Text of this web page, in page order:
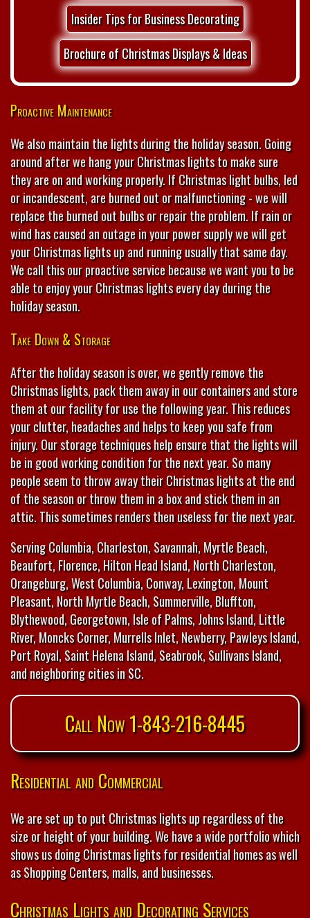
Insider Tips for Business Decorating
Brochure of Christmas Displays & Ideas
Proactive Maintenance
We also maintain the lights during the holiday season. Going
around after we hang your Christmas lights to make sure
they are on and working properly. If Christmas light bulbs, led
or incandescent, are burned out or malfunctioning - we will
replace the burned out bulbs or repair the problem. If rain or
wind has caused an outage in your power supply we will get
your Christmas lights up and running usually that same day.
We call this our proactive service because we want you to be
able to enjoy your Christmas lights every day during the
holiday season.
Take Down & Storage
After the holiday season is over, we gently remove the
Christmas lights, pack them away in our containers and store
them at our facility for use the following year. This reduces
your clutter, headaches and helps to keep you safe from
injury. Our storage techniques help ensure that the lights will
be in good working condition for the next year. So many
people seem to throw away their Christmas lights at the end
of the season or throw them in a box and stick them in an
attic. This sometimes renders then useless for the next year.
Serving Columbia, Charleston, Savannah, Myrtle Beach,
Beaufort, Florence, Hilton Head Island, North Charleston,
Orangeburg, West Columbia, Conway, Lexington, Mount
Pleasant, North Myrtle Beach, Summerville, Bluffton,
Blythewood, Georgetown, Isle of Palms, Johns Island, Little
River, Moncks Corner, Murrells Inlet, Newberry, Pawleys Island,
Port Royal, Saint Helena Island, Seabrook, Sullivans Island,
and neighboring cities in SC.
Call Now 1-843-216-8445
Residential and Commercial
We are set up to put Christmas lights up regardless of the
size or height of your building. We have a wide portfolio which
shows us doing Christmas lights for residential homes as well
as Shopping Centers, malls, and businesses.
Christmas Lights and Decorating Services